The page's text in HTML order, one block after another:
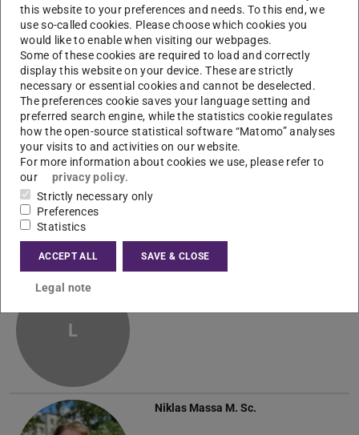
Paul LiebenowM.Sc.
Yijing Lin M. Sc.
L
Niklas Massa M. Sc.
this website to your preferences and needs. To this end, we
use so-called cookies. Please choose which cookies you
would like to enable when visiting our webpages.
Some of these cookies are required to load and correctly
display this website on your device. These are strictly
necessary or essential cookies and cannot be deselected.
The preferences cookie saves your language setting and
preferred search engine, while the statistics cookie regulates
how the open-source statistical software “Matomo” analyses
your visits to and activities on our website.
For more information about cookies we use, please refer to
our
privacy policy.
Strictly necessary only
Preferences
Statistics
ACCEPT ALL SAVE & CLOSE
Legal note